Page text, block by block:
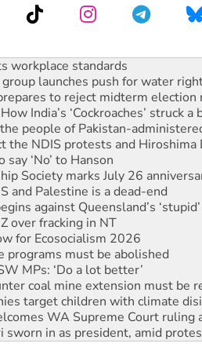
launches push for water
to reject midterm election
India’s ‘Cockroaches’ struck a
people of Pakistan-administered
the NDIS protests and Hiroshima
‘No’ to Hanson
Society marks July 26
and Palestine is a dead-end
against Queensland’s ‘stupid’
over fracking in NT
for Ecosocialism 2026
must be abolished
MPs: ‘Do a lot better’
coal mine extension must be
target children with climate
WA Supreme Court ruling
sworn in as president, amid
truth to power
to reclaim India’s democracy